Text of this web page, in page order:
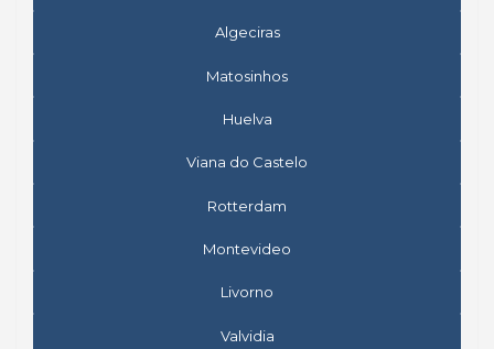
Algeciras
Matosinhos
Huelva
Viana do Castelo
Rotterdam
Montevideo
Livorno
Valvidia